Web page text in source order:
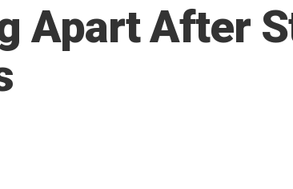
Apart After